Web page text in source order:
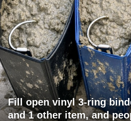
Fill open vinyl 3-ring
and 1 other item, and